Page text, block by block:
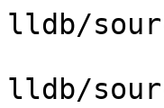
lldb/
lldb/